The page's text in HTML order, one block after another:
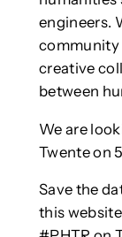
engineers.
community
creative
between
We are
Twente on
Save the
this